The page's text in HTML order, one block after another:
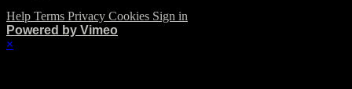
Help Terms Privacy Cookies Sign in
Powered by Vimeo
×